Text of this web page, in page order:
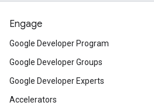
Engage
Google Developer Program
Google Developer Groups
Google Developer Experts
Accelerators